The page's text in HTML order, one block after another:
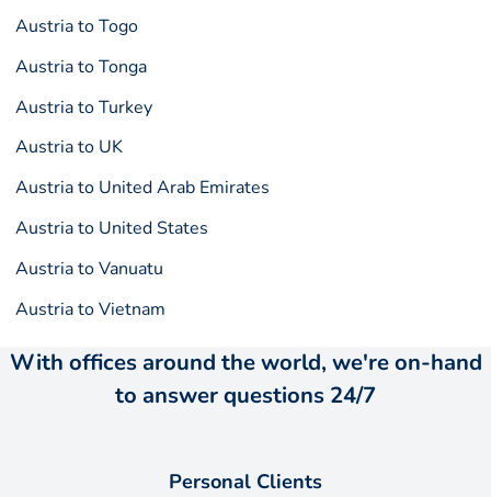
Austria to Togo
Austria to Tonga
Austria to Turkey
Austria to UK
Austria to United Arab Emirates
Austria to United States
Austria to Vanuatu
Austria to Vietnam
With offices around the world, we're on-hand
to answer questions 24/7
Personal Clients